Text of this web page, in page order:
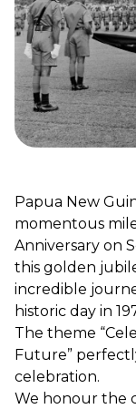
Papua New
momentous
Anniversary on
this golden
incredible
historic day in
The theme
Future”
celebration.
We honour the